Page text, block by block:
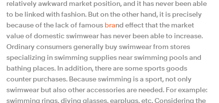
relatively awkward market position, and it has never been able
to be linked with fashion. But on the other hand, it is precisely
because of the lack of famous brand effect that the market
value of domestic swimwear has never been able to increase.
Ordinary consumers generally buy swimwear from stores
specializing in swimming supplies near swimming pools and
bathing places. In addition, there are some sports goods
counter purchases. Because swimming is a sport, not only
swimwear but also other accessories are needed. For example:
swimming rings, diving glasses, earplugs, etc. Considering the